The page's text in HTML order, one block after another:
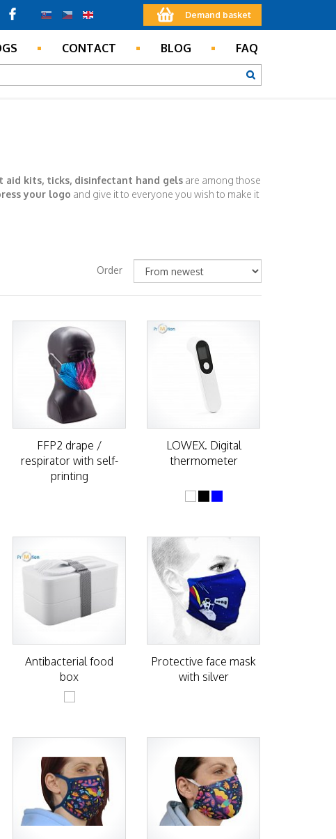
Demand basket
CONTACT BLOG FAQ
aid kits, ticks, disinfectant hand gels are among those
your logo and give it to everyone you wish to make it
Order
FFP2 drape /
respirator with self-
printing
LOWEX. Digital
thermometer
Antibacterial food
box
Protective face mask
with silver